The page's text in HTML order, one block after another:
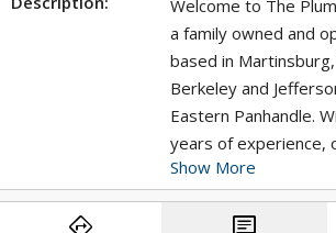
Welcome to The
a family owned and
based in
Berkeley and
Eastern Panhandle.
years of experience,
handle all your
committed to finding
effective solutions
Show More